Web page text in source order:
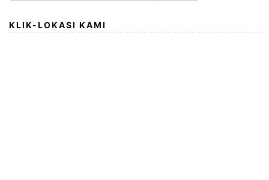
KLIK-LOKASI KAMI